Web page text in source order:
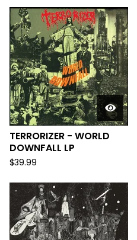
TERRORIZER - WORLD
DOWNFALL LP
$39.99